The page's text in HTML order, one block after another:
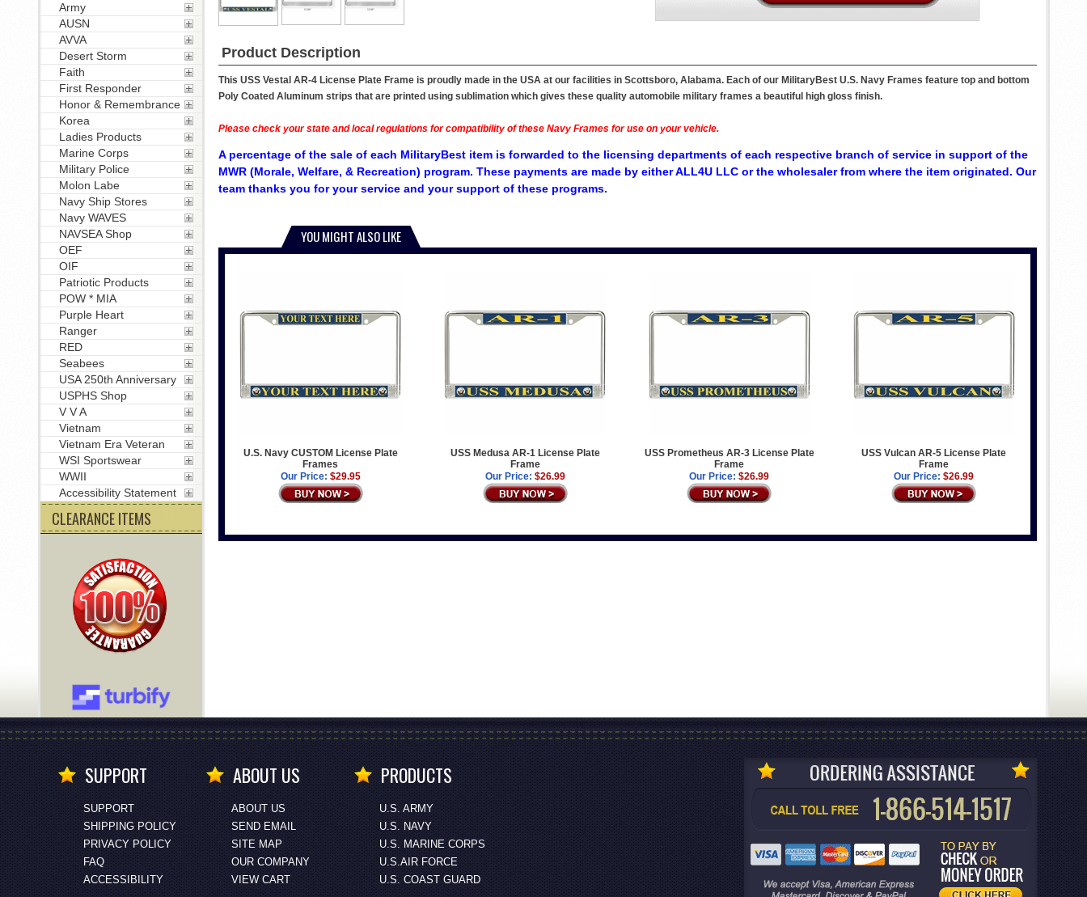
Product Description
This USS Vestal AR-4 License Plate Frame is proudly made in the USA at our facilities in Scottsboro, Alabama. Each of our MilitaryBest U.S. Navy Frames feature top and bottom
Poly Coated Aluminum strips that are printed using sublimation which gives these quality automobile military frames a beautiful high gloss finish.
Please check your state and local regulations for compatibility of these Navy Frames for use on your vehicle.
A percentage of the sale of each MilitaryBest item is forwarded to the licensing departments of each respective branch of service in support of the
MWR (Morale, Welfare, & Recreation) program. These payments are made by either ALL4U LLC or the wholesaler from where the item originated. Our
team thanks you for your service and your support of these programs.
YOU MIGHT ALSO LIKE
U.S. Navy CUSTOM License Plate
Frames
Our Price: $29.95
USS Medusa AR-1 License Plate
Frame
Our Price: $26.99
USS Prometheus AR-3 License Plate
Frame
Our Price: $26.99
USS Vulcan AR-5 License Plate
Frame
Our Price: $26.99
Army
AUSN
AVVA
Desert Storm
Faith
First Responder
Honor & Remembrance
Korea
Ladies Products
Marine Corps
Military Police
Molon Labe
Navy Ship Stores
Navy WAVES
NAVSEA Shop
OEF
OIF
Patriotic Products
POW * MIA
Purple Heart
Ranger
RED
Seabees
USA 250th Anniversary
USPHS Shop
V V A
Vietnam
Vietnam Era Veteran
WSI Sportswear
WWII
Accessibility Statement
CLEARANCE ITEMS
SUPPORT
SUPPORT
SHIPPING POLICY
PRIVACY POLICY
FAQ
ACCESSIBILITY
ABOUT US
ABOUT US
SEND EMAIL
SITE MAP
OUR COMPANY
VIEW CART
PRODUCTS
U.S. ARMY
U.S. NAVY
U.S. MARINE CORPS
U.S.AIR FORCE
U.S. COAST GUARD